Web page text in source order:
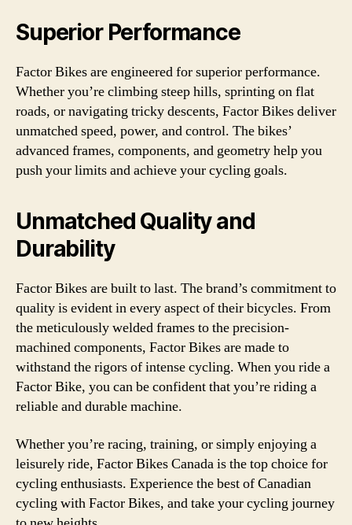
Superior Performance
Factor Bikes are engineered for superior performance.
Whether you’re climbing steep hills, sprinting on flat
roads, or navigating tricky descents, Factor Bikes deliver
unmatched speed, power, and control. The bikes’
advanced frames, components, and geometry help you
push your limits and achieve your cycling goals.
Unmatched Quality and
Durability
Factor Bikes are built to last. The brand’s commitment to
quality is evident in every aspect of their bicycles. From
the meticulously welded frames to the precision-
machined components, Factor Bikes are made to
withstand the rigors of intense cycling. When you ride a
Factor Bike, you can be confident that you’re riding a
reliable and durable machine.
Whether you’re racing, training, or simply enjoying a
leisurely ride, Factor Bikes Canada is the top choice for
cycling enthusiasts. Experience the best of Canadian
cycling with Factor Bikes, and take your cycling journey